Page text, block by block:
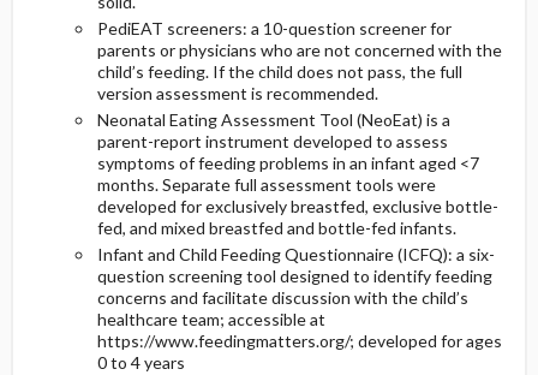
PediEAT screeners: a 10-question screener for
parents or physicians who are not concerned with the
child’s feeding. If the child does not pass, the full
version assessment is recommended.
Neonatal Eating Assessment Tool (NeoEat) is a
parent-report instrument developed to assess
symptoms of feeding problems in an infant aged <7
months. Separate full assessment tools were
developed for exclusively breastfed, exclusive bottle-
fed, and mixed breastfed and bottle-fed infants.
Infant and Child Feeding Questionnaire (ICFQ): a six-
question screening tool designed to identify feeding
concerns and facilitate discussion with the child’s
healthcare team; accessible at
https://www.feedingmatters.org/; developed for ages
0 to 4 years